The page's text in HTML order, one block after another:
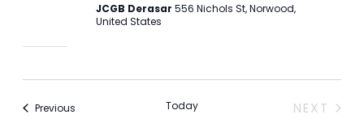
JCGB Derasar556 Nichols St, Norwood,
United States
PreviousEvents Today
NEXT